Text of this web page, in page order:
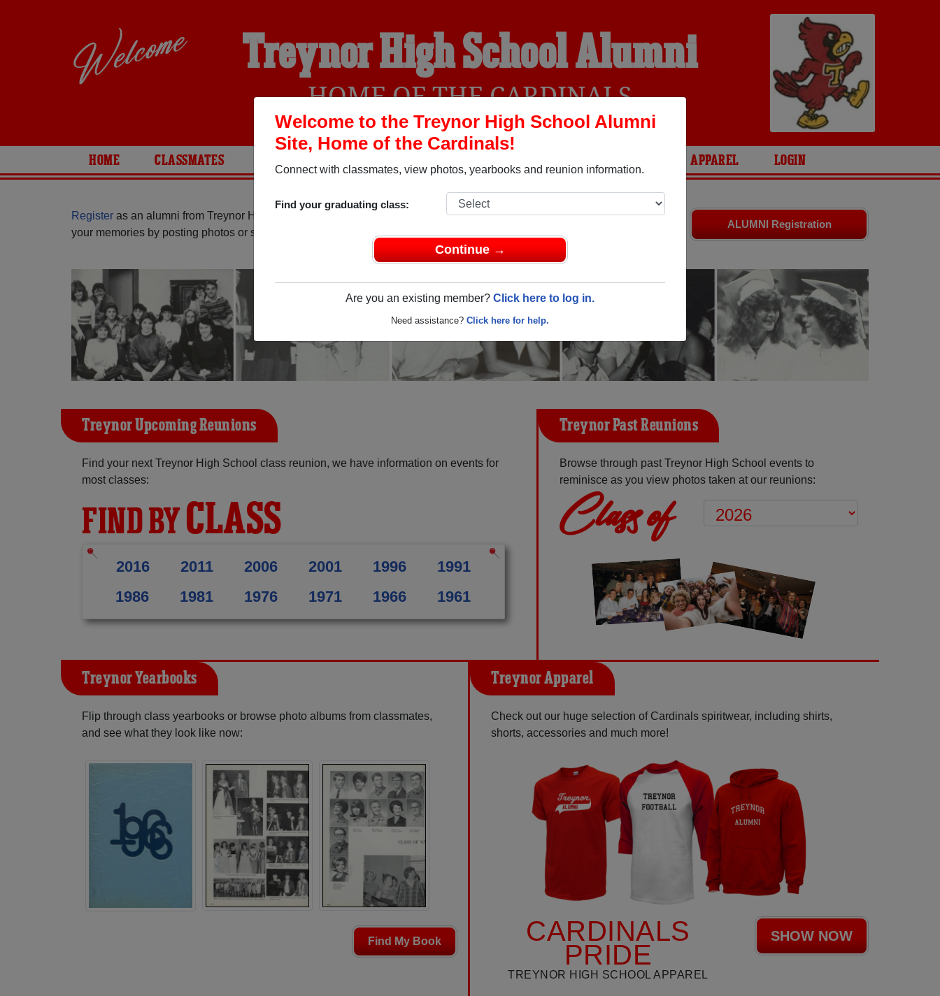
Welcome to the Treynor High School Alumni
Site, Home of the Cardinals!
Connect with classmates, view photos, yearbooks and reunion information.
Find your graduating class:
Continue →
Are you an existing member? Click here to log in.
Need assistance? Click here for help.
Treynor High School Alumni
HOME OF THE CARDINALS
HOME CLASSMATES PHOTOS YEARBOOKS REUNIONS AND EVENTS OBITUARIES APPAREL LOGIN
ALUMNI Registration
Register as an alumni from Treynor High School (Treynor Iowa) and reunite with1,426 classmatesand old friends. Share
your memories by posting photos or stories, or find out about your next class reunion!
Treynor Upcoming Reunions
Find your next Treynor High School class reunion, we have information on events for
most classes:
FIND BYCLASS
2016 2011 2006 2001 1996
1991
1986
1981 1976 1971 1966 1961
Treynor Past Reunions
Browse through past Treynor High School events to
reminisce as you view photos taken at our reunions:
Class of
Treynor Yearbooks
Flip through class yearbooks or browse photo albums from classmates,
and see what they look like now:
Find My Book
Treynor Apparel
Check out our huge selection of Cardinals spiritwear, including shirts,
shorts, accessories and much more!
CARDINALS
PRIDE
TREYNOR HIGH SCHOOL APPAREL
SHOW NOW